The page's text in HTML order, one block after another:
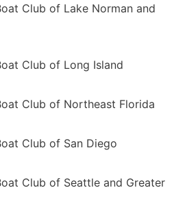
of Lake Norman and
of Long Island
of Northeast Florida
of San Diego
of Seattle and Greater